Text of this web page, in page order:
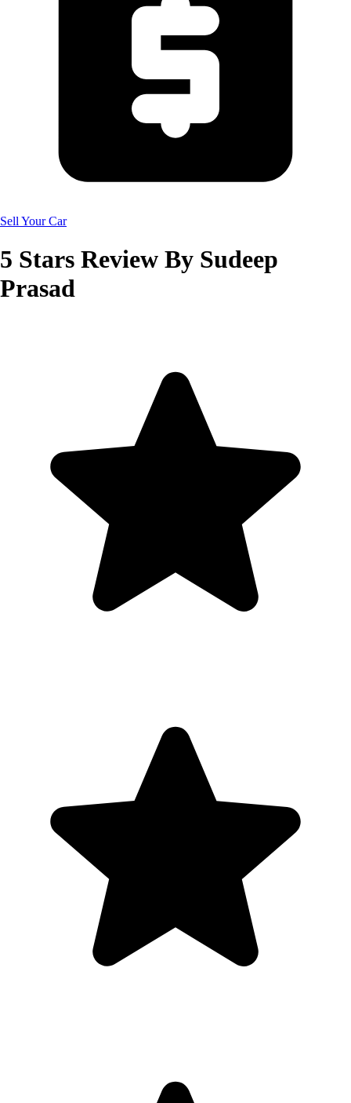
Sell Your Car
5 Stars Review By Sudeep
Prasad